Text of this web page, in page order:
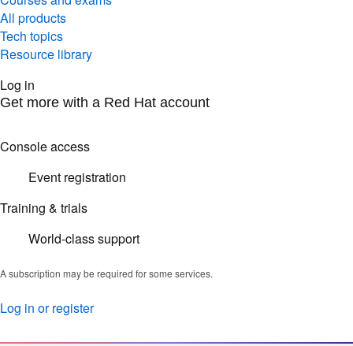
All products
Tech topics
Resource library
Log in
Get more with a Red Hat account
Console access
Event registration
Training & trials
World-class support
Log in or register